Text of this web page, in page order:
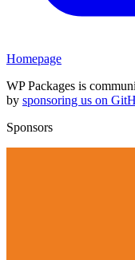
Homepage
WP Packages is
by sponsoring us on
Sponsors